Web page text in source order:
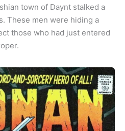
town of Daynt stalked a
These men were hiding a
those who had just entered